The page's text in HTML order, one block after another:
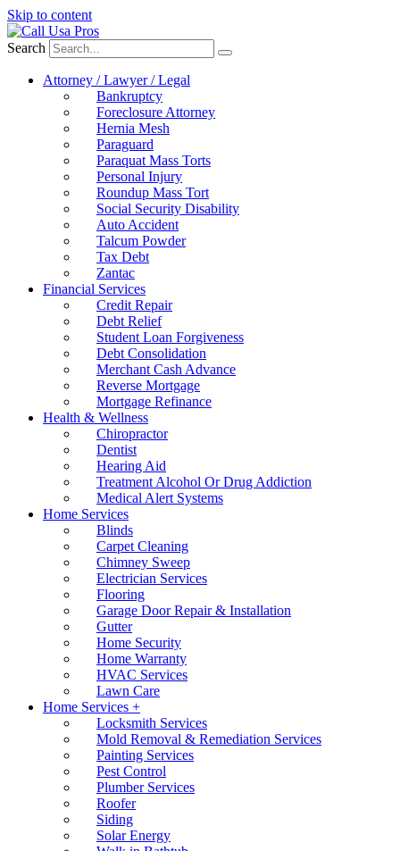
Skip to content
Search
Attorney / Lawyer / Legal
Bankruptcy
Foreclosure Attorney
Hernia Mesh
Paraguard
Paraquat Mass Torts
Personal Injury
Roundup Mass Tort
Social Security Disability
Auto Accident
Talcum Powder
Tax Debt
Zantac
Financial Services
Credit Repair
Debt Relief
Student Loan Forgiveness
Debt Consolidation
Merchant Cash Advance
Reverse Mortgage
Mortgage Refinance
Health & Wellness
Chiropractor
Dentist
Hearing Aid
Treatment Alcohol Or Drug Addiction
Medical Alert Systems
Home Services
Blinds
Carpet Cleaning
Chimney Sweep
Electrician Services
Flooring
Garage Door Repair & Installation
Gutter
Home Security
Home Warranty
HVAC Services
Lawn Care
Home Services +
Locksmith Services
Mold Removal & Remediation Services
Painting Services
Pest Control
Plumber Services
Roofer
Siding
Solar Energy